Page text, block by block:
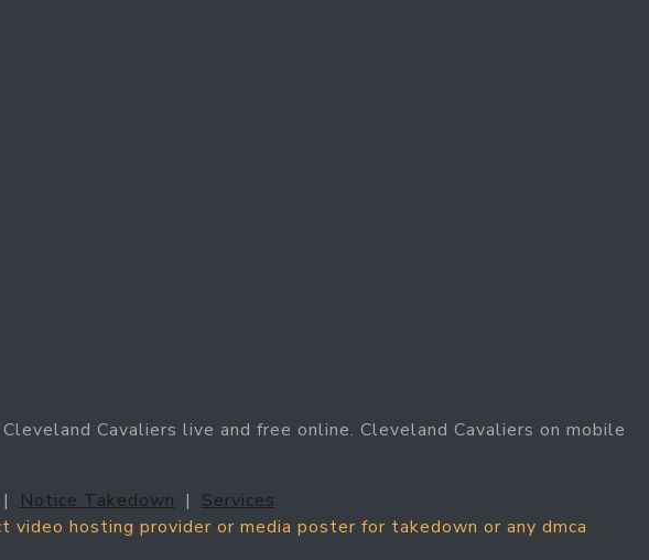
Cavaliers live and free online. Cleveland Cavaliers on mobile
| Notice Takedown | Services
hosting provider or media poster for takedown or any dmca